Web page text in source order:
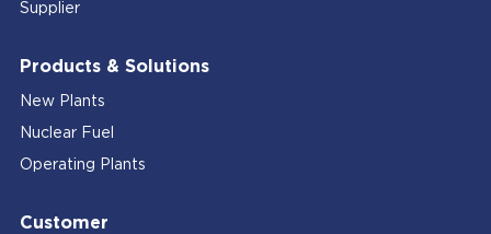
Supplier
Products & Solutions
New Plants
Nuclear Fuel
Operating Plants
Customer